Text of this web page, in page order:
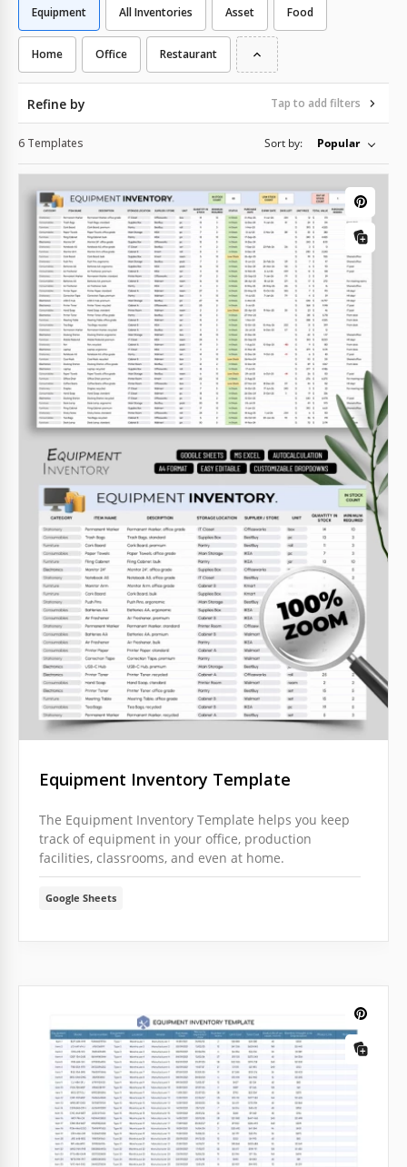
All Inventories Asset
Equipment Food
Home Office Restaurant
Refine by Tap to add filters
6 Templates Sort by: Popular
Equipment Inventory Template
The Equipment Inventory Template helps you keep
track of equipment in your office, production
facilities, classrooms, and even at home.
Google Sheets